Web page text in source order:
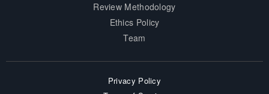
Review Methodology
Ethics Policy
Team
Privacy Policy